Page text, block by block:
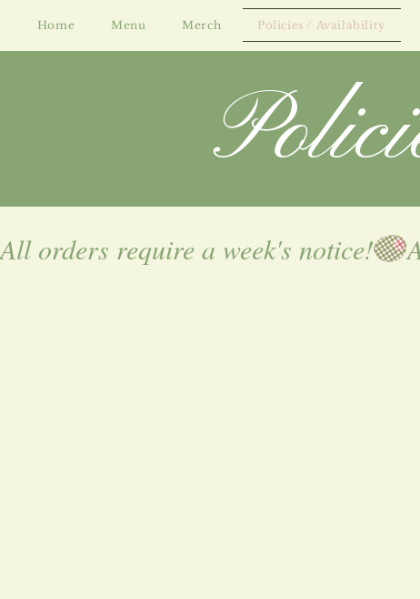
Home Menu Merch Policies / Availability
All orders require a week's notice!